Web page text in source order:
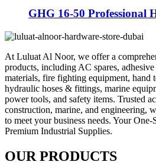
GHG 16-50 Professional
At Luluat Al Noor, we offer a
products, including AC spares,
materials, fire fighting equipment, hand
hydraulic hoses & fittings, marine
power tools, and safety items. Trusted
construction, marine, and engineering,
to meet your business needs. Your
Premium Industrial Supplies.
OUR PRODUCTS